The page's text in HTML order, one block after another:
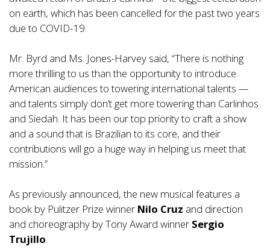
on earth, which has been cancelled for the past two years
due to COVID-19.
Mr. Byrd and Ms. Jones-Harvey said, “There is nothing
more thrilling to us than the opportunity to introduce
American audiences to towering international talents —
and talents simply don’t get more towering than Carlinhos
and Siedah. It has been our top priority to craft a show
and a sound that is Brazilian to its core, and their
contributions will go a huge way in helping us meet that
mission.”
As previously announced, the new musical features a
book by Pulitzer Prize winner Nilo Cruz and direction
and choreography by Tony Award winner Sergio
Trujillo.